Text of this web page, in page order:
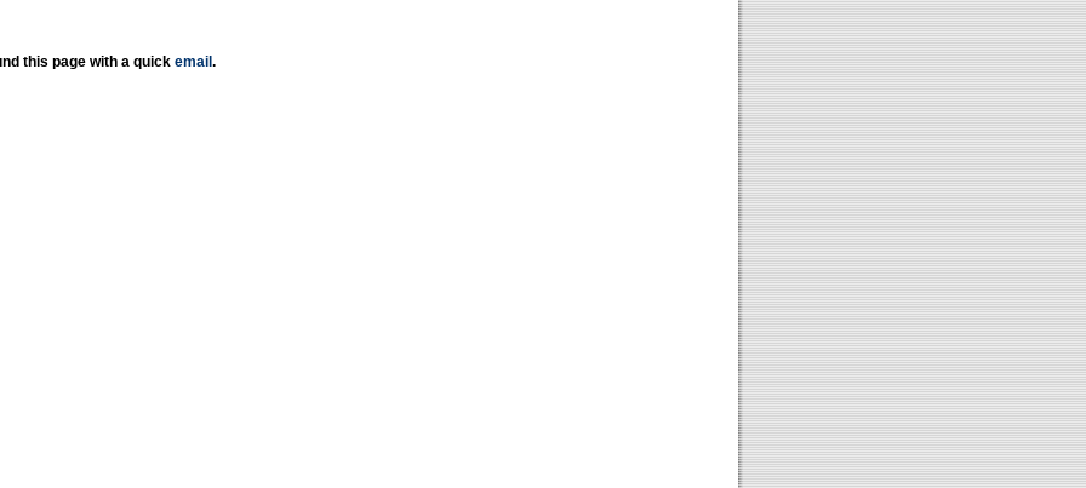
this page with a quick email .